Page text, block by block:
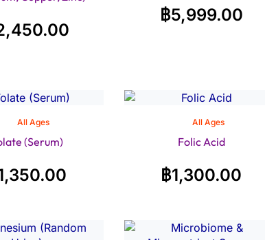
฿5,999.00
All Ages
(Serum)
All Ages
Folic Acid
฿1,300.00